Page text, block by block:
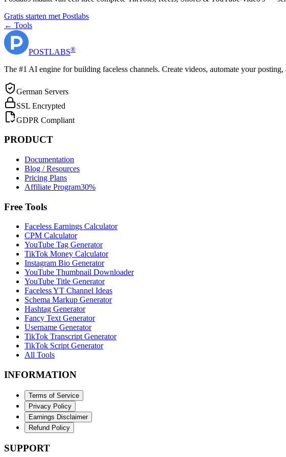
Gratis starten met Postlabs
← Tools
POSTLABS®
The #1 AI engine for building faceless channels. Create videos, automate your
German Servers
SSL Encrypted
GDPR Compliant
PRODUCT
Documentation
Blog / Resources
Pricing Plans
Affiliate Program30%
Free Tools
Faceless Earnings Calculator
CPM Calculator
YouTube Tag Generator
TikTok Money Calculator
Instagram Bio Generator
YouTube Thumbnail Downloader
YouTube Title Generator
Faceless YT Channel Ideas
Schema Markup Generator
Hashtag Generator
Fancy Text Generator
Username Generator
TikTok Transcript Generator
TikTok Script Generator
All Tools
INFORMATION
Terms of Service
Privacy Policy
Earnings Disclaimer
Refund Policy
SUPPORT